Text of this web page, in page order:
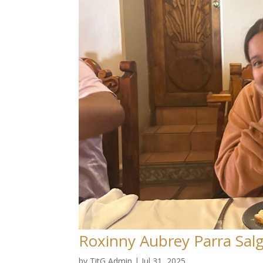
Roxinny Aubrey Parra
by TitG Admin | Jul 31, 2025